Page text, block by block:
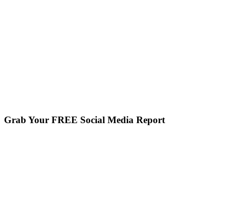
Grab Your FREE Social Media Report